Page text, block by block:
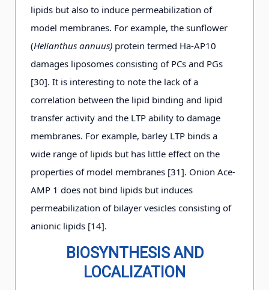
lipids but also to induce permeabilization of
model membranes. For example, the sunflower
(Helianthus annuus) protein termed Ha-AP10
damages liposomes consisting of PCs and PGs
[30]. It is interesting to note the lack of a
correlation between the lipid binding and lipid
transfer activity and the LTP ability to damage
membranes. For example, barley LTP binds a
wide range of lipids but has little effect on the
properties of model membranes [31]. Onion Ace-
AMP 1 does not bind lipids but induces
permeabilization of bilayer vesicles consisting of
anionic lipids [14].
BIOSYNTHESIS AND
LOCALIZATION